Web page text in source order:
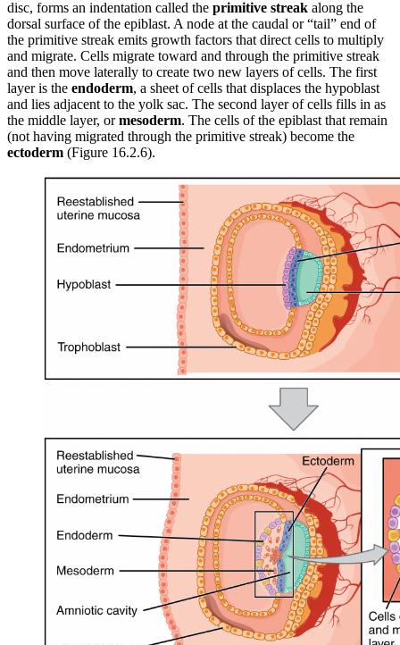
disc, forms an indentation called the primitive streak along the
dorsal surface of the epiblast. A node at the caudal or “tail” end of
the primitive streak emits growth factors that direct cells to multiply
and migrate. Cells migrate toward and through the primitive streak
and then move laterally to create two new layers of cells. The first
layer is the endoderm, a sheet of cells that displaces the hypoblast
and lies adjacent to the yolk sac. The second layer of cells fills in as
the middle layer, ormesoderm. The cells of the epiblast that remain
(not having migrated through the primitive streak) become the
ectoderm (Figure 16.2.6).